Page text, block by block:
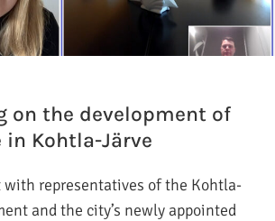
on the development of
Kohtla-Järve
with representatives of the Kohtla-
and the city’s newly appointed